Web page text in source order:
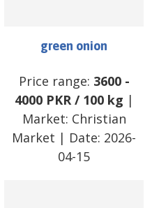
green onion
Price range: 3600-
4000 PKR/ 100 kg |
Market: Christian
Market | Date: 2026-
04-15